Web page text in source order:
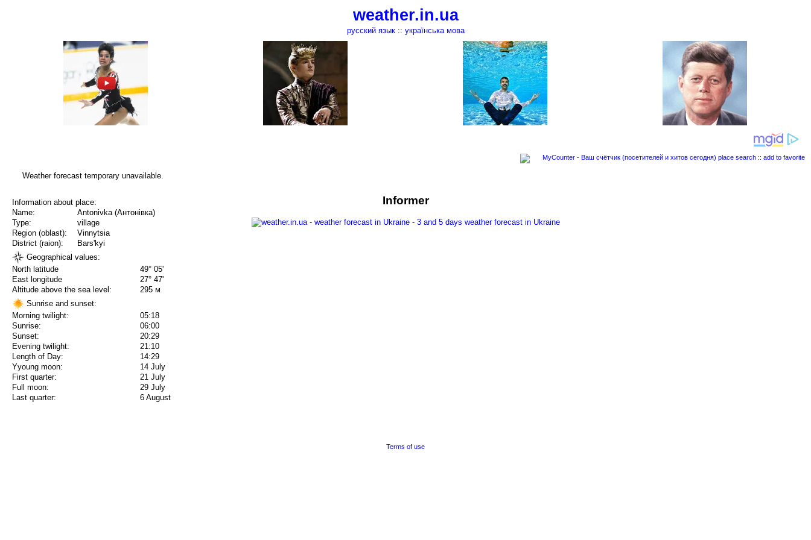
weather.in.ua
русский язык:: українська мова
place search :: add to favorite
Weather forecast temporary unavailable.
Information about place:
Name:
Antonivka (Антонівка)
Type:
village
Region (oblast):
Vinnytsia
District (raion):
Bars'kyi
Geographical values:
North latitude
49° 05'
East longitude
27° 47'
Altitude above the sea level:
295 м
Sunrise and sunset:
Morning twilight:
05:18
Sunrise:
06:00
Sunset:
20:29
Evening twilight:
21:10
Length of Day:
14:29
Yyoung moon:
14 July
First quarter:
21 July
Full moon:
29 July
Last quarter:
6 August
Informer
Terms of use